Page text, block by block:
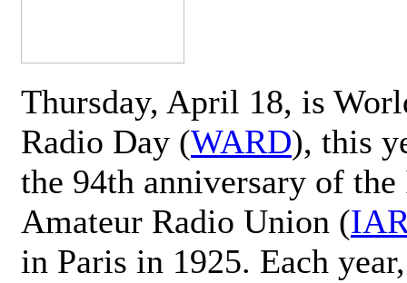
Thursday, April 18, is
Radio Day (WARD), this
the 94th anniversary of
Amateur Radio Union (
in Paris in 1925. Each